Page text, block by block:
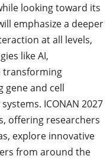
looking toward its
emphasize a deeper
at all levels,
like AI,
transforming
gene and cell
ICONAN 2027
offering researchers
explore innovative
from around the